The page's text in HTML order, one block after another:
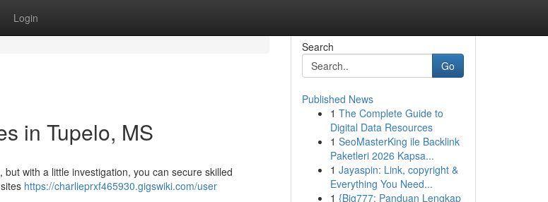
Login
in Tupelo, MS
with a little investigation, you can secure skilled
https://charlieprxf465930.gigswiki.com/user
Search
Go
Published News
1 The Complete Guide to
Digital Data Resources
1 SeoMasterKing ile Backlink
Paketleri 2026 Kapsa...
1 Jayaspin: Link, copyright &
Everything You Need...
1 {Big777: Panduan Lengkap